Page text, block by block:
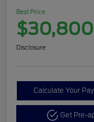
Best Price
$30,800
Disclosure
Calculate Your
Get Pre-